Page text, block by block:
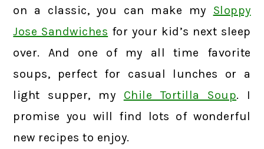
on a classic, you can make my Sloppy
Jose Sandwiches for your kid’s next sleep
over. And one of my all time favorite
soups, perfect for casual lunches or a
light supper, my Chile Tortilla Soup. I
promise you will find lots of wonderful
new recipes to enjoy.